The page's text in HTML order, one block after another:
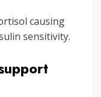
causing
sensitivity.